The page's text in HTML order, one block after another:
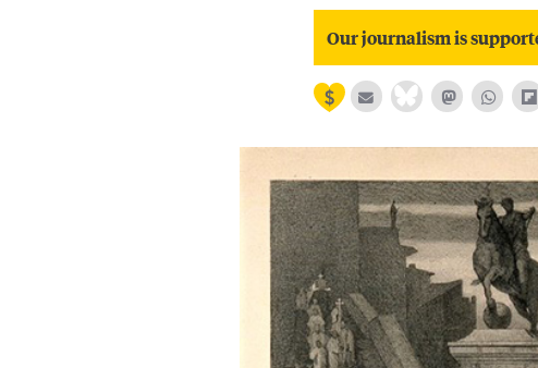
Our journalism is